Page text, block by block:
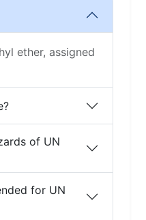
ether, assigned
of UN
for UN